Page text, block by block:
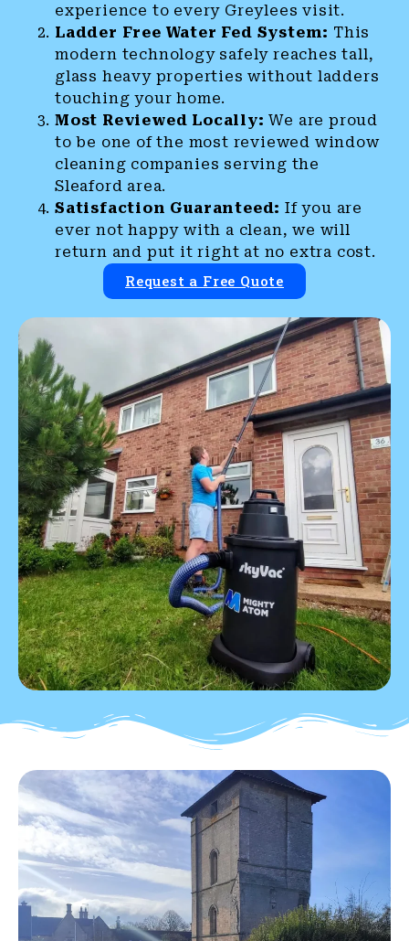
experience to every Greylees visit.
Ladder Free Water Fed System: This
modern technology safely reaches tall,
glass heavy properties without ladders
touching your home.
Most Reviewed Locally: We are proud
to be one of the most reviewed window
cleaning companies serving the
Sleaford area.
Satisfaction Guaranteed: If you are
ever not happy with a clean, we will
return and put it right at no extra cost.
Request a Free Quote